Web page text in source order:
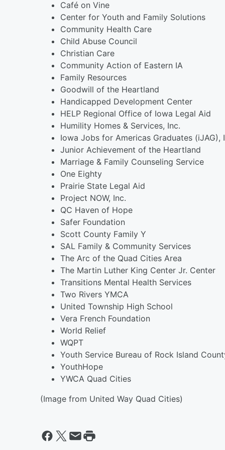
Café on Vine
Center for Youth and Family Solutions
Community Health Care
Child Abuse Council
Christian Care
Community Action of Eastern IA
Family Resources
Goodwill of the Heartland
Handicapped Development Center
HELP Regional Office of Iowa Legal Aid
Humility Homes & Services, Inc.
Iowa Jobs for Americas Graduates (iJAG),
Junior Achievement of the Heartland
Marriage & Family Counseling Service
One Eighty
Prairie State Legal Aid
Project NOW, Inc.
QC Haven of Hope
Safer Foundation
Scott County Family Y
SAL Family & Community Services
The Arc of the Quad Cities Area
The Martin Luther King Center Jr. Center
Transitions Mental Health Services
Two Rivers YMCA
United Township High School
Vera French Foundation
World Relief
WQPT
Youth Service Bureau of Rock Island
YouthHope
YWCA Quad Cities
(Image from United Way Quad Cities)